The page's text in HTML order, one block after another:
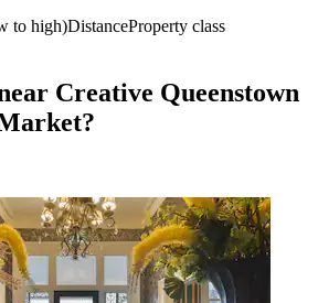
to high)DistanceProperty class
Creative Queenstown